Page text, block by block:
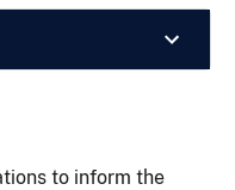
to inform the